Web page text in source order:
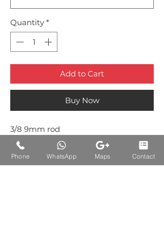
Quantity *
Add to Cart
Buy Now
3/8 9mm rod
Brass Rod Heavy Duty Round Type
Phone WhatsApp Maps Contact